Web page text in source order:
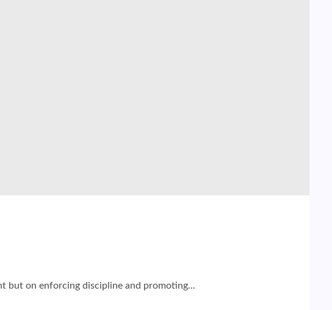
but on enforcing discipline and promoting...